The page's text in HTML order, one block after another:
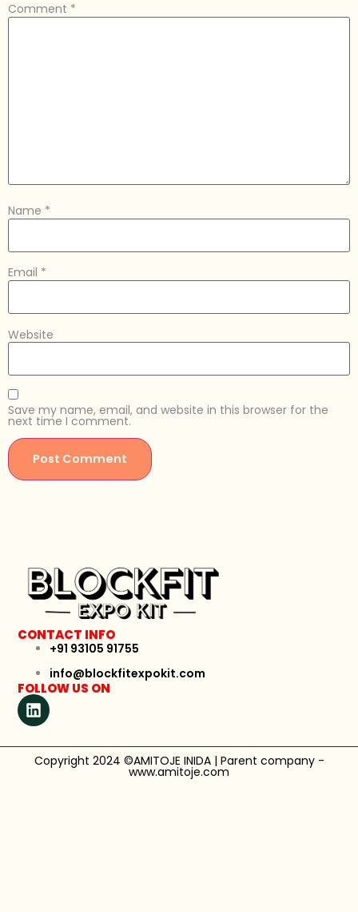
Comment *
Name *
Email *
Website
Save my name, email, and website in this browser for the
next time I comment.
CONTACT INFO
+91 93105 91755
info@blockfitexpokit.com
FOLLOW US ON
Copyright 2024 ©AMITOJE INIDA | Parent company -
www.amitoje.com